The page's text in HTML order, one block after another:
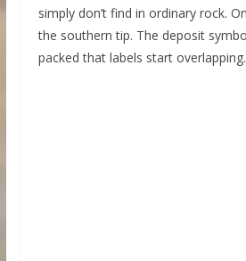
simply don’t find in ordinary rock.
the southern tip. The deposit
packed that labels start overlapping.